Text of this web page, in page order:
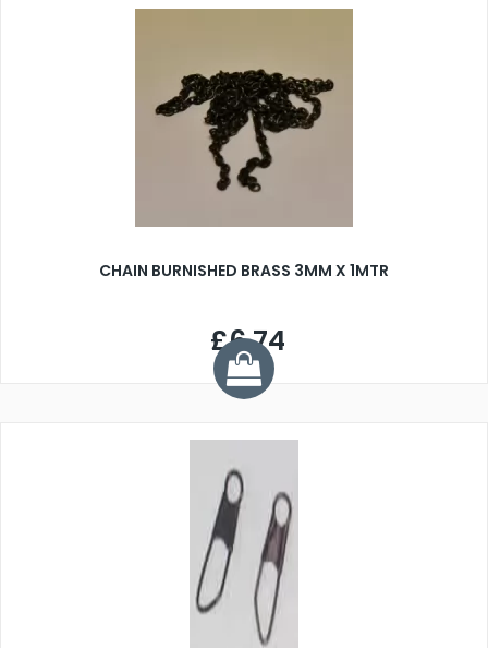
CHAIN BURNISHED BRASS 3MM X 1MTR
£6.74